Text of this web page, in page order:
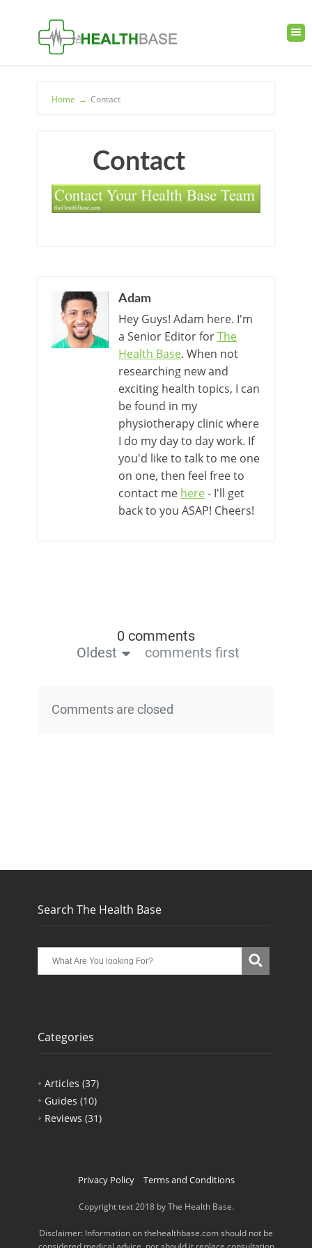
Home → Contact
Contact
Adam
Hey Guys! Adam here. I'm
a Senior Editor forThe
Health Base. When not
researching new and
exciting health topics, I can
be found in my
physiotherapy clinic where
I do my day to day work. If
you'd like to talk to me one
on one, then feel free to
contact me here- I'll get
back to you ASAP! Cheers!
0 comments
Oldest
comments first
Comments are closed
Search The Health Base
Categories
Articles (37)
Guides (10)
Reviews (31)
Privacy Policy Terms and Conditions
Copyright text 2018 by The Health Base.
Disclaimer: Information on thehealthbase.com should not be